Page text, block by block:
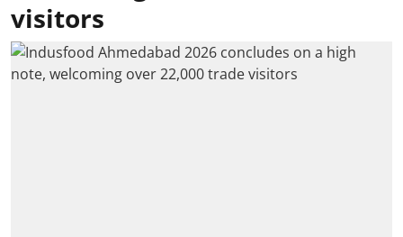
visitors